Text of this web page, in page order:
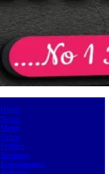
Home
News
Metro
Crime
Politics
Business
Entertainment